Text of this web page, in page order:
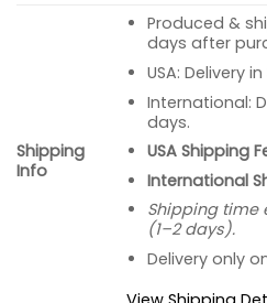
Shipping
Info
Produced &
days after
USA: Delivery
International:
days.
USA Shipping
International
Shipping time
(1–2 days).
Delivery only